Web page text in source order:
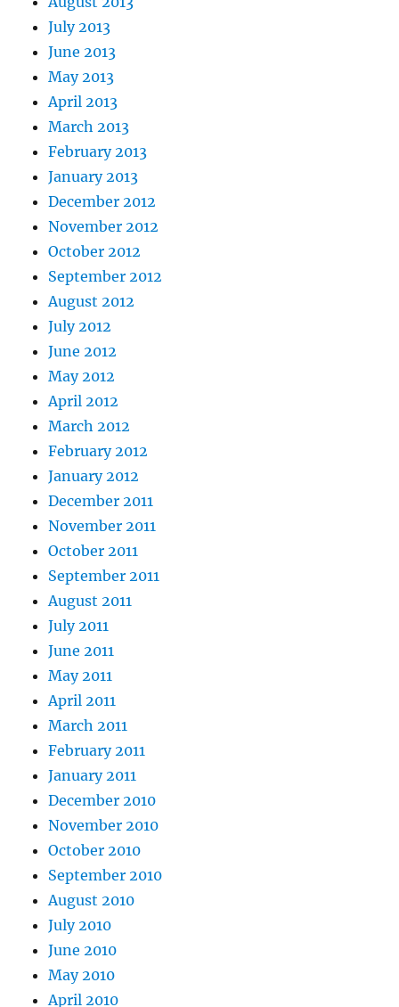
July 2013
June 2013
May 2013
April 2013
March 2013
February 2013
January 2013
December 2012
November 2012
October 2012
September 2012
August 2012
July 2012
June 2012
May 2012
April 2012
March 2012
February 2012
January 2012
December 2011
November 2011
October 2011
September 2011
August 2011
July 2011
June 2011
May 2011
April 2011
March 2011
February 2011
January 2011
December 2010
November 2010
October 2010
September 2010
August 2010
July 2010
June 2010
May 2010
April 2010